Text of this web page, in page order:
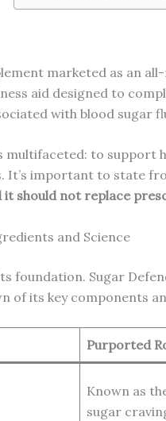
marketed as an
aid designed to
with blood sugar
to support
It’s important to state
should not replace
and Science
foundation. Sugar
of its key components
Purported
Known as
sugar